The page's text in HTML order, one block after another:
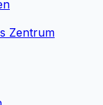
Zentrum